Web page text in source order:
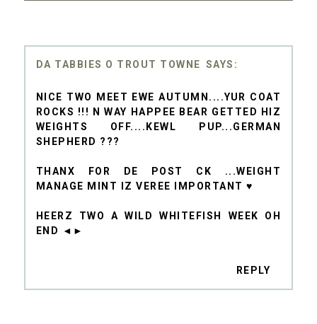
DA TABBIES O TROUT TOWNE
NICE TWO MEET EWE AUTUMN....YUR COAT
ROCKS !!! N WAY HAPPEE BEAR GETTED HIZ
WEIGHTS OFF....KEWL PUP...GERMAN
SHEPHERD ???
THANX FOR DE POST CK ...WEIGHT
MANAGE MINT IZ VEREE IMPORTANT ♥
HEERZ TWO A WILD WHITEFISH WEEK OH
END ◄►
REPLY